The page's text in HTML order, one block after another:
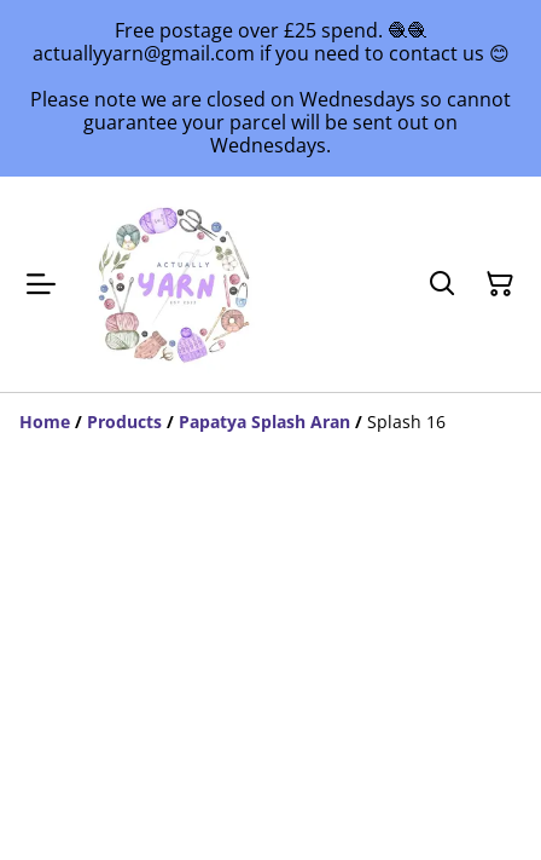
Free postage over £25 spend. 🧶🧶
actuallyyarn@gmail.com if you need to contact us 😊
Please note we are closed on Wednesdays so cannot
guarantee your parcel will be sent out on
Wednesdays.
Home / Products / Papatya Splash Aran / Splash 16